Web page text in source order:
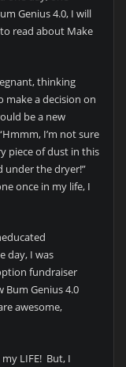
Genius 4.0, I will
read about Make
thinking
a decision on
be a new
I’m not sure
piece of dust in this
under the dryer!”
once in my life, I
day, I was
fundraiser
Bum Genius 4.0
awesome,
LIFE! But, I